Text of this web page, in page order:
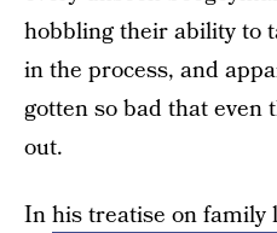
hobbling their ability to
in the process, and
gotten so bad that even
out.
Inhis treatise on family